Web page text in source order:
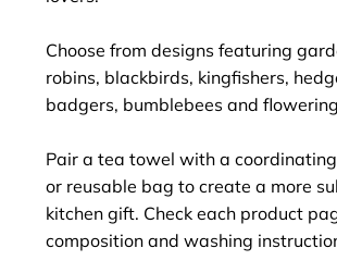
Choose from designs featuring
robins, blackbirds, kingfishers,
badgers, bumblebees and
Pair a tea towel with a
or reusable bag to create a more
kitchen gift. Check each product
composition and washing